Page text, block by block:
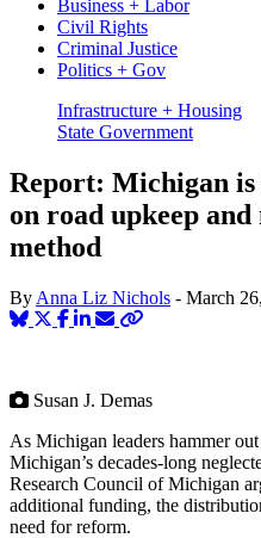
Business + Labor
Civil Rights
Criminal Justice
Politics + Gov
Infrastructure + Housing
State Government
Report: Michigan
on road upkeep
method
By Anna Liz Nichols - March
Susan J. Demas
As Michigan leaders hammer
Michigan’s decades-long
Research Council of Michigan
additional funding, the
need for reform.